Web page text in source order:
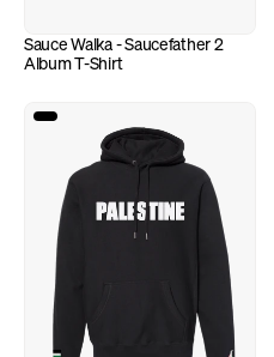
Sauce Walka - Saucefather 2
Album T-Shirt